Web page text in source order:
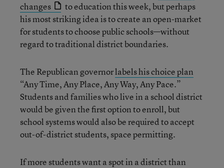
changes
to education this week, but perhaps
his most striking idea is to create an open-market
for students to choose public schools—without
regard to traditional district boundaries.
The Republican governorlabels his choice plan
“Any Time, Any Place, Any Way, Any Pace.”
Students and families who live in a school district
would be given the first option to enroll, but
school systems would also be required to accept
out-of-district students, space permitting.
If more students want a spot in a district than